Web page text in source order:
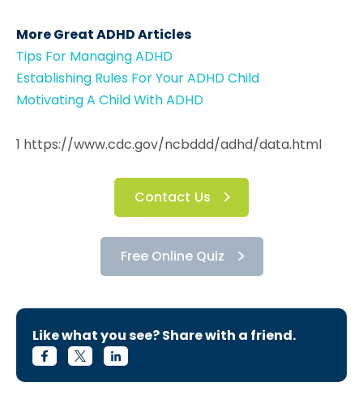
More Great ADHD Articles
Tips For Managing ADHD
Establishing Rules For Your ADHD Child
Motivating A Child With ADHD
1 https://www.cdc.gov/ncbddd/adhd/data.html
Contact Us
Free Online Quiz
Like what you see? Share with a friend.